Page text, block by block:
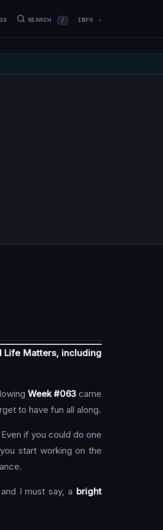
SEARCH / INFO ▼
Life Matters, including
Week #063 came
to have fun all along.
if you could do one
start working on the
I must say, a bright